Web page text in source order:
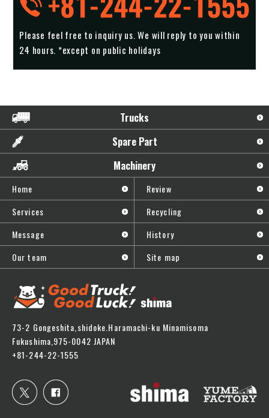
Please feel free to inquiry us.We will reply to you within
24 hours. *except on public holidays
73-2 Gongeshita,shidoke.Haramachi-ku Minamisoma
Fukushima,975-0042 JAPAN
+81-244-22-1555
Home
Review
Services
Recycling
Message
History
Our team
Site map
Trucks
Spare Part
Machinery